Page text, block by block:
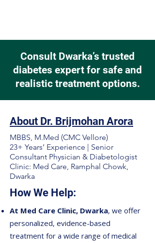
Consult Dwarka’s trusted
diabetes expert for safe and
realistic treatment options.
About Dr. Brijmohan Arora
MBBS, M.Med (CMC Vellore)
23+ Years’ Experience | Senior
Consultant Physician & Diabetologist
Clinic: Med Care, Ramphal Chowk,
Dwarka
How We Help:
At Med Care Clinic, Dwarka, we offer
personalized, evidence-based
treatment for a wide range of medical